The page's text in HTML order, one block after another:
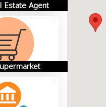
Estate Agent